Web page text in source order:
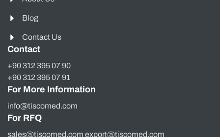
Blog
Contact Us
Contact
+90 312 395 07 90
+90 312 395 07 91
For More Information
info@tiscomed.com
For RFQ
sales@tiscomed.com export@tiscomed.com